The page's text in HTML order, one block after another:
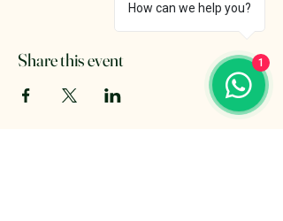
Share this event
How can we help you?
1